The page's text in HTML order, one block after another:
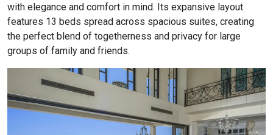
with elegance and comfort in mind. Its expansive layout
features 13 beds spread across spacious suites, creating
the perfect blend of togetherness and privacy for large
groups of family and friends.